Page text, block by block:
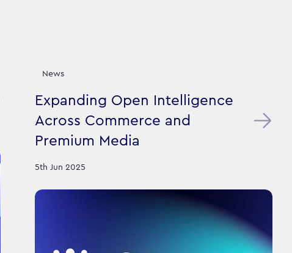
News
Expanding Open Intelligence
Across Commerce and
Premium Media
5th Jun 2025